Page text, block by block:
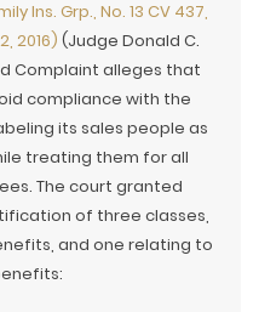
Ins. Grp., No. 13 CV 437,
2016) (Judge Donald C.
Complaint alleges that
compliance with the
its sales people as
treating them for all
The court granted
of three classes,
and one relating to